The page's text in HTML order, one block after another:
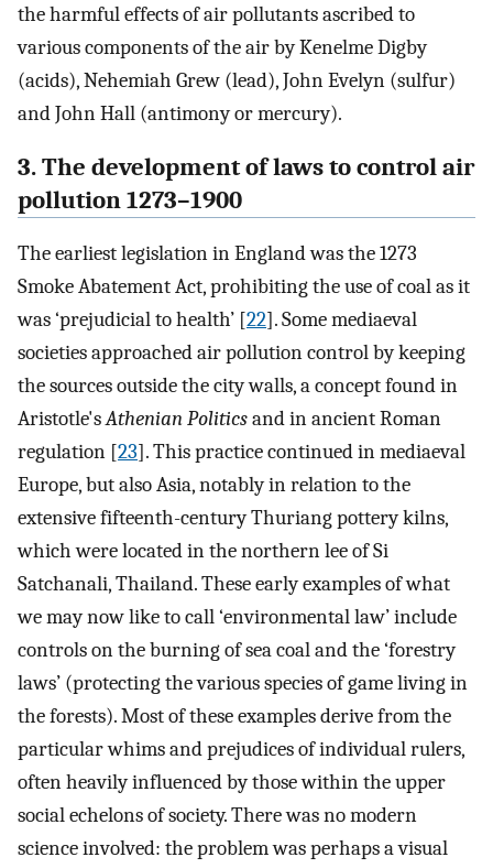
the harmful effects of air pollutants ascribed to
various components of the air by Kenelme Digby
(acids), Nehemiah Grew (lead), John Evelyn (sulfur)
and John Hall (antimony or mercury).
3. The development of laws to control air
pollution 1273–1900
The earliest legislation in England was the 1273
Smoke Abatement Act, prohibiting the use of coal as it
was ‘prejudicial to health’ [22]. Some mediaeval
societies approached air pollution control by keeping
the sources outside the city walls, a concept found in
Aristotle'sAthenian Politicsand in ancient Roman
regulation [23]. This practice continued in mediaeval
Europe, but also Asia, notably in relation to the
extensive fifteenth-century Thuriang pottery kilns,
which were located in the northern lee of Si
Satchanali, Thailand. These early examples of what
we may now like to call ‘environmental law’ include
controls on the burning of sea coal and the ‘forestry
laws’ (protecting the various species of game living in
the forests). Most of these examples derive from the
particular whims and prejudices of individual rulers,
often heavily influenced by those within the upper
social echelons of society. There was no modern
science involved: the problem was perhaps a visual